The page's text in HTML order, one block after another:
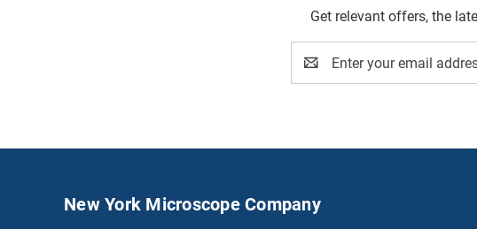
Get relevant offers, the
Address
New York Microscope Company